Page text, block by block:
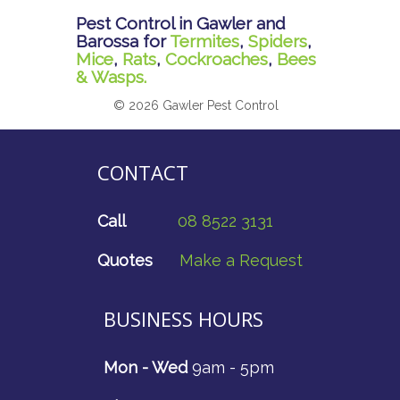
Pest Control in Gawler and
Barossa forTermites, Spiders,
Mice, Rats, Cockroaches, Bees
& Wasps.
© 2026 Gawler Pest Control
CONTACT
Call 08 8522 3131
Quotes Make a Request
BUSINESS HOURS
Mon - Wed 9am - 5pm